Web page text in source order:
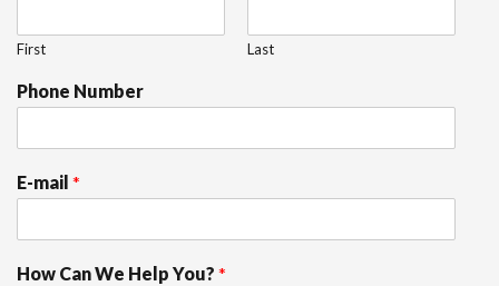
First Last
Phone Number
E-mail *
How Can We Help You? *